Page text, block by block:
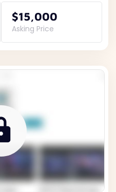
$15,000
Asking Price